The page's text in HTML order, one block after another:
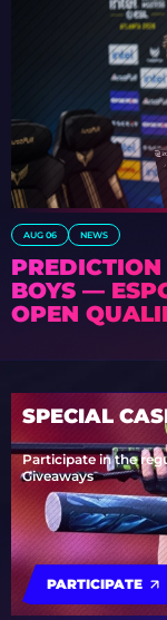
AUG 06 NEWS
BOYS —
OPEN
SPECIAL
Participate in the
Giveaways
PARTICIPATE